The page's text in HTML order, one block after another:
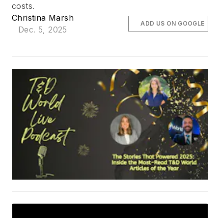
costs.
Christina Marsh
Dec. 5, 2025
ADD US ON GOOGLE